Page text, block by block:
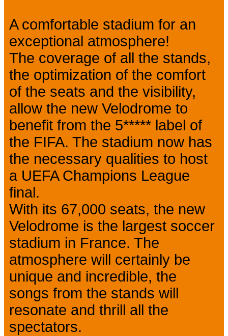
A comfortable stadium for an
exceptional atmosphere!
The coverage of all the stands,
the optimization of the comfort
of the seats and the visibility,
allow the new Velodrome to
benefit from the 5***** label of
the FIFA. The stadium now has
the necessary qualities to host
a UEFA Champions League
final.
With its 67,000 seats, the new
Velodrome is the largest soccer
stadium in France. The
atmosphere will certainly be
unique and incredible, the
songs from the stands will
resonate and thrill all the
spectators.